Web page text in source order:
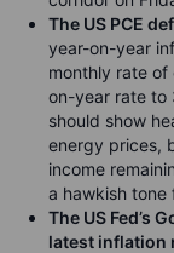
The US PCE
year-on-year
monthly rate of
on-year rate to
should show
energy prices,
income
a hawkish tone
The US Fed’s
latest inflation